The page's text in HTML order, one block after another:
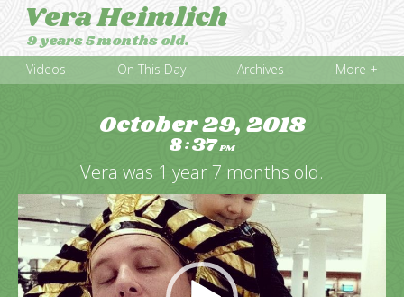
Vera Heimlich
9 years 5 months old.
Videos On This Day Archives More +
October 29, 2018
8:37PM
Vera was 1 year 7 months old.
Video
Player